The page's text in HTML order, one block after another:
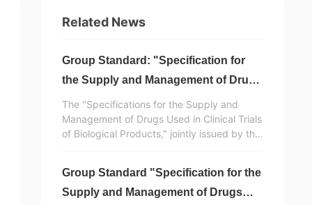
Related News
Group Standard: "Specification for
the Supply and Management of Drugs
Used in Clinical Trials of Biological
Products" Released (Part 5) -
Appendix and References
The "Specifications for the Supply and
Management of Drugs Used in Clinical Trials
of Biological Products," jointly issued by the
developed and drafted with the
participation of Huaren Pharmaceutical
Group Standard "Specification for the
Supply and Management of Drugs